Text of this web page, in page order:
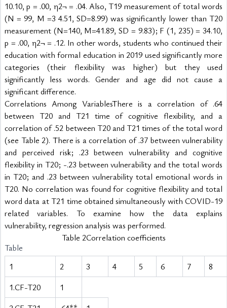
10.10, p = .00, η2¬ = .04. Also, T19 measurement of total words
(N = 99, M =3 4.51, SD=8.99) was significantly lower than T20
measurement (N=140, M=41.89, SD = 9.83); F (1, 235) = 34.10,
p = .00, η2¬ = .12. In other words, students who continued their
education with formal education in 2019 used significantly more
categories (their flexibility was higher) but they used
significantly less words. Gender and age did not cause a
significant difference.
Correlations Among VariablesThere is a correlation of .64
between T20 and T21 time of cognitive flexibility, and a
correlation of .52 between T20 and T21 times of the total word
(see Table 2). There is a correlation of .37 between vulnerability
and perceived risk; .23 between vulnerability and cognitive
flexibility in T20; -.23 between vulnerability and the total words
in T20; and .23 between vulnerability total emotional words in
T20. No correlation was found for cognitive flexibility and total
word data at T21 time obtained simultaneously with COVID-19
related variables. To examine how the data explains
vulnerability, regression analysis was performed.
Table 2Correlation coefficients
Table
1
2 3 4 5 6 7
8
1.CF-T20
1